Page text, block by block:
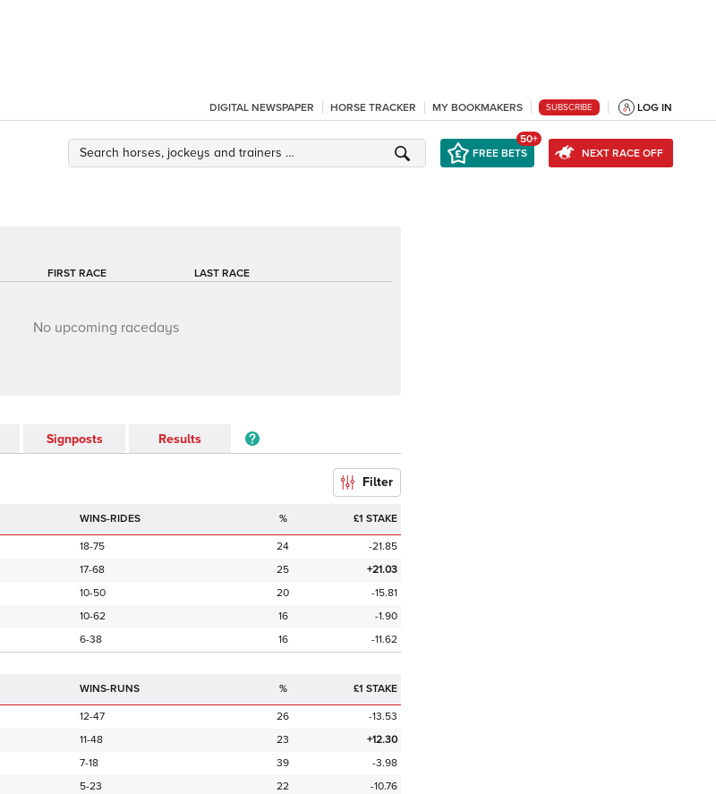
DIGITAL NEWSPAPER HORSE TRACKER MY BOOKMAKERS SUBSCRIBE LOG IN
FREE BETS
50+
NEXT RACE OFF
FIRST RACE LAST RACE
No upcoming racedays
Signposts Results
Filter
WINS-RIDES % £1 STAKE
18-75 24
-21.85
17-68 25
+21.03
10-50 20
-15.81
10-62 16
-1.90
6-38 16 -11.62
WINS-RUNS % £1 STAKE
12-47 26
-13.53
11-48 23
+12.30
7-18 39
-3.98
5-23 22
-10.76